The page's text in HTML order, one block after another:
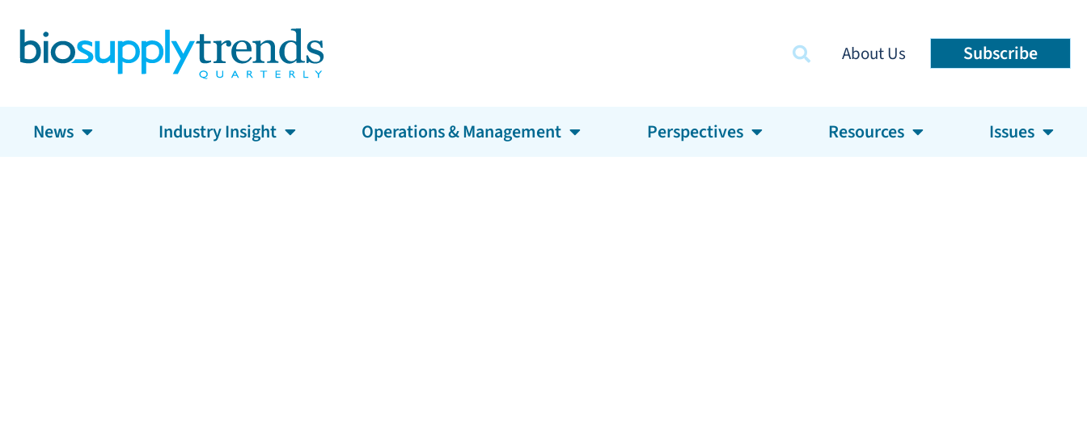
About Us Subscribe
News Industry Insight Operations & Management Perspectives Resources Issues